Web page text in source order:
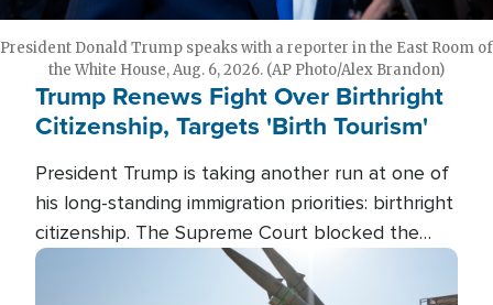
President Donald Trump speaks with a reporter in the East Room of
the White House, Aug. 6, 2026. (AP Photo/Alex Brandon)
Trump Renews Fight Over Birthright
Citizenship, Targets 'Birth Tourism'
President Trump is taking another run at one of
his long-standing immigration priorities: birthright
citizenship. The Supreme Court blocked the
president's first attempt at limiting the practice
several weeks ago. Now, the White House is
Image